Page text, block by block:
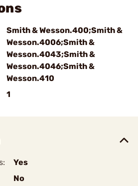
Smith & Wesson.400;Smith &
Wesson.4006;Smith &
Wesson.4043;Smith &
Wesson.4046;Smith &
Wesson.410
1
Yes
No